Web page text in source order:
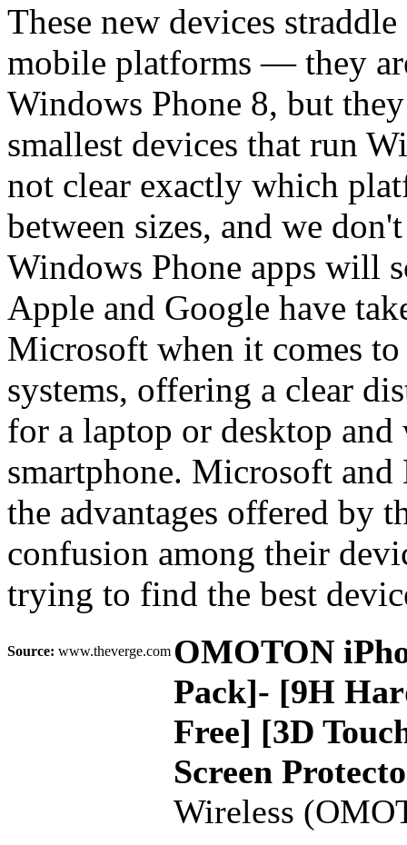
These new devices
mobile platforms — they
Windows Phone 8, but
smallest devices that run
not clear exactly which
between sizes, and we
Windows Phone apps will
Apple and Google have
Microsoft when it comes
systems, offering a clear
for a laptop or desktop
smartphone. Microsoft
the advantages offered by
confusion among their
trying to find the best
Source: www.theverge.com OMOTON
Pack]- [9H
Free] [3D
Screen
Wireless